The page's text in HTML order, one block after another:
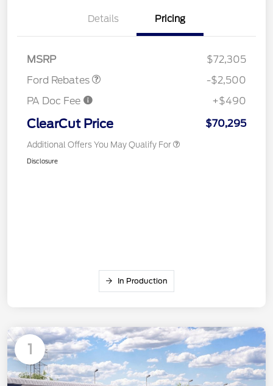
Details Pricing
MSRP
$72,305
Ford Rebates
SSE Down Payment
$1,000
-$2,500
PA Doc Fee
+$490
ClearCut Price $70,295
Additional Offers You May Qualify For
Disclosure
In Production
1